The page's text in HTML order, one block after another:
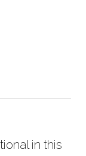
in this